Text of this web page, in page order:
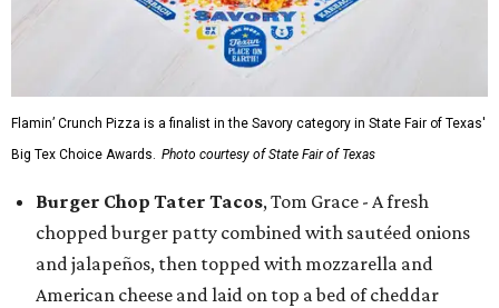
Flamin’ Crunch Pizza is a finalist in the Savory category in State Fair of Texas'
Big Tex Choice Awards. Photo courtesy of State Fair of Texas
Burger Chop Tater Tacos, Tom Grace - A fresh
chopped burger patty combined with sautéed onions
and jalapeños, then topped with mozzarella and
American cheese and laid on top a bed of cheddar